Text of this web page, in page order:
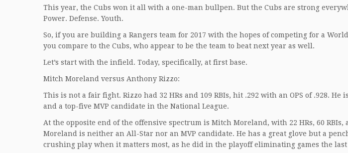
This year, the Cubs won it all with a one-man bullpen. But the Cubs are strong
Power. Defense. Youth.
So, if you are building a Rangers team for 2017 with the hopes of competing for a
you compare to the Cubs, who appear to be the team to beat next year as well.
Let’s start with the infield. Today, specifically, at first base.
Mitch Moreland versus Anthony Rizzo:
This is not a fair fight. Rizzo had 32 HRs and 109 RBIs, hit .292 with an OPS of .928.
and a top-five MVP candidate in the National League.
At the opposite end of the offensive spectrum is Mitch Moreland, with 22 HRs, 60 RBIs,
Moreland is neither an All-Star nor an MVP candidate. He has a great glove but a
crushing play when it matters most, as he did in the playoff eliminating games the last